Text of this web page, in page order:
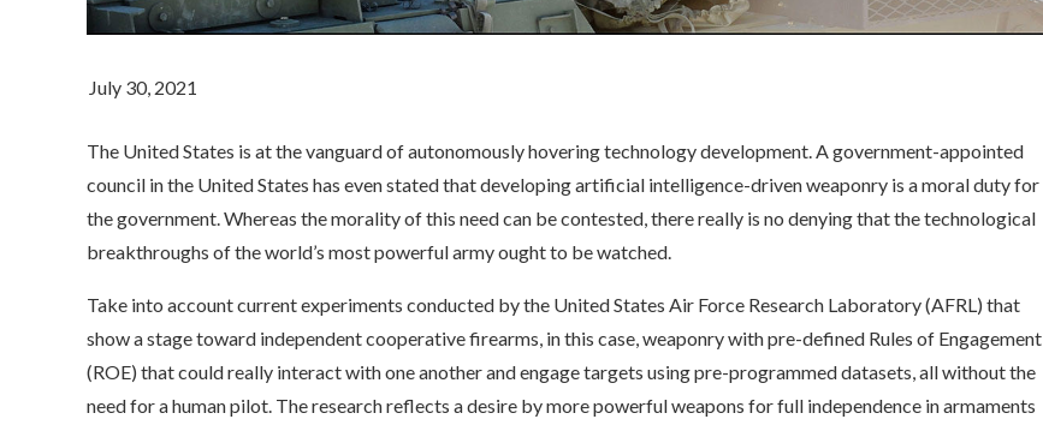
The United States is at the vanguard of autonomously hovering technology development. A government-appointed
council in the United States has even stated that developing artificial intelligence-driven weaponry is a moral duty for
the government. Whereas the morality of this need can be contested, there really is no denying that the technological
breakthroughs of the world’s most powerful army ought to be watched.
Take into account current experiments conducted by the United States Air Force Research Laboratory (AFRL) that
show a stage toward independent cooperative firearms, in this case, weaponry with pre-defined Rules of Engagement
(ROE) that could really interact with one another and engage targets using pre-programmed datasets, all without the
need for a human pilot. The research reflects a desire by more powerful weapons for full independence in armaments